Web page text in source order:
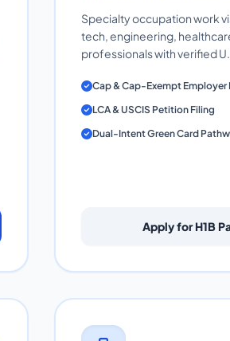
Specialty occupation work
tech, engineering,
professionals with verified
Cap & Cap-Exempt Employer
LCA & USCIS Petition Filing
Dual-Intent Green Card
Apply for H1B